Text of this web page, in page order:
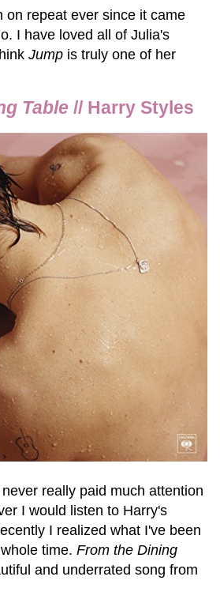
on repeat ever since it came
I have loved all of Julia's
Jump is truly one of her
Table // Harry Styles
really paid much attention
I would listen to Harry's
I realized what I've been
time. From the Dining
and underrated song from